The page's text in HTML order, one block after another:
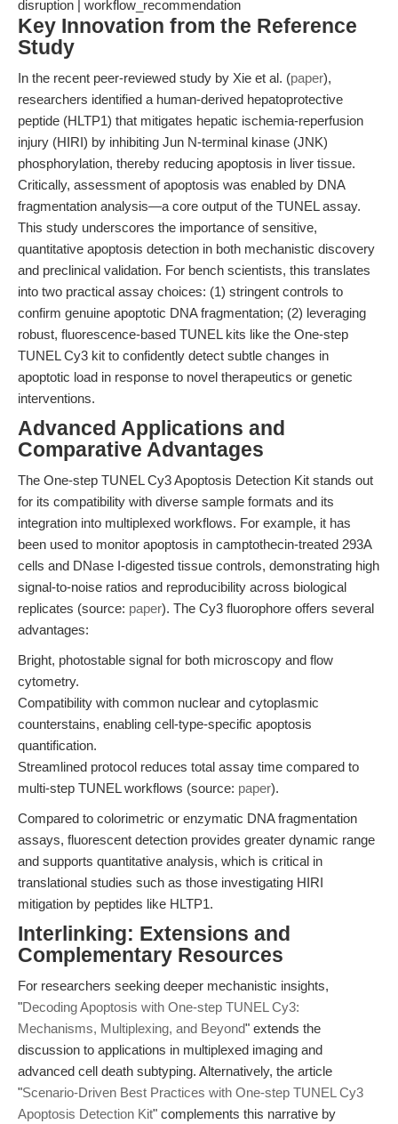
disruption | workflow_recommendation
Key Innovation from the Reference
Study
In the recent peer-reviewed study by Xie et al. (paper),
researchers identified a human-derived hepatoprotective
peptide (HLTP1) that mitigates hepatic ischemia-reperfusion
injury (HIRI) by inhibiting Jun N-terminal kinase (JNK)
phosphorylation, thereby reducing apoptosis in liver tissue.
Critically, assessment of apoptosis was enabled by DNA
fragmentation analysis—a core output of the TUNEL assay.
This study underscores the importance of sensitive,
quantitative apoptosis detection in both mechanistic discovery
and preclinical validation. For bench scientists, this translates
into two practical assay choices: (1) stringent controls to
confirm genuine apoptotic DNA fragmentation; (2) leveraging
robust, fluorescence-based TUNEL kits like the One-step
TUNEL Cy3 kit to confidently detect subtle changes in
apoptotic load in response to novel therapeutics or genetic
interventions.
Advanced Applications and
Comparative Advantages
The One-step TUNEL Cy3 Apoptosis Detection Kit stands out
for its compatibility with diverse sample formats and its
integration into multiplexed workflows. For example, it has
been used to monitor apoptosis in camptothecin-treated 293A
cells and DNase I-digested tissue controls, demonstrating high
signal-to-noise ratios and reproducibility across biological
replicates (source: paper). The Cy3 fluorophore offers several
advantages:
Bright, photostable signal for both microscopy and flow
cytometry.
Compatibility with common nuclear and cytoplasmic
counterstains, enabling cell-type-specific apoptosis
quantification.
Streamlined protocol reduces total assay time compared to
multi-step TUNEL workflows (source: paper).
Compared to colorimetric or enzymatic DNA fragmentation
assays, fluorescent detection provides greater dynamic range
and supports quantitative analysis, which is critical in
translational studies such as those investigating HIRI
mitigation by peptides like HLTP1.
Interlinking: Extensions and
Complementary Resources
For researchers seeking deeper mechanistic insights,
"Decoding Apoptosis with One-step TUNEL Cy3:
Mechanisms, Multiplexing, and Beyond" extends the
discussion to applications in multiplexed imaging and
advanced cell death subtyping. Alternatively, the article
"Scenario-Driven Best Practices with One-step TUNEL Cy3
Apoptosis Detection Kit" complements this narrative by